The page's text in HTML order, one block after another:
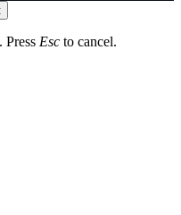
Press Esc to cancel.